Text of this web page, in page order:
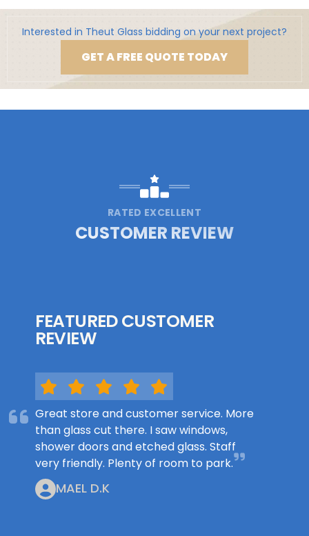
Interested in Theut Glass bidding on your next project?
GET A FREE QUOTE TODAY
RATED EXCELLENT
CUSTOMER REVIEW
FEATURED CUSTOMER
REVIEW
Great store and customer service. More
than glass cut there. I saw windows,
shower doors and etched glass. Staff
very friendly. Plenty of room to park.
MAEL D.K